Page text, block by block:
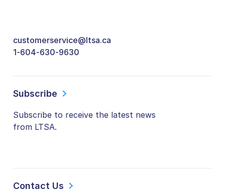
customerservice@ltsa.ca
1-604-630-9630
Subscribe
Subscribe to receive the latest news
from LTSA.
Contact Us